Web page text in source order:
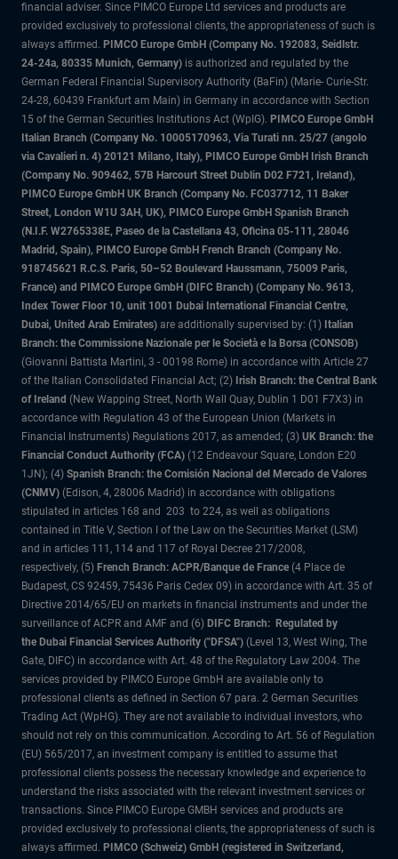
financial adviser. Since PIMCO Europe Ltd services and products are
provided exclusively to professional clients, the appropriateness of such is
always affirmed. PIMCO Europe GmbH (Company No. 192083, Seidlstr.
24-24a, 80335 Munich, Germany) is authorized and regulated by the
German Federal Financial Supervisory Authority (BaFin) (Marie- Curie-Str.
24-28, 60439 Frankfurt am Main) in Germany in accordance with Section
15 of the German Securities Institutions Act (WpIG). PIMCO Europe GmbH
Italian Branch (Company No. 10005170963, Via Turati nn. 25/27 (angolo
via Cavalieri n. 4) 20121 Milano, Italy), PIMCO Europe GmbH Irish Branch
(Company No. 909462, 57B Harcourt Street Dublin D02 F721, Ireland),
PIMCO Europe GmbH UK Branch (Company No. FC037712, 11 Baker
Street, London W1U 3AH, UK), PIMCO Europe GmbH Spanish Branch
(N.I.F. W2765338E, Paseo de la Castellana 43, Oficina 05-111, 28046
Madrid, Spain), PIMCO Europe GmbH French Branch (Company No.
918745621 R.C.S. Paris, 50–52 Boulevard Haussmann, 75009 Paris,
France) and PIMCO Europe GmbH (DIFC Branch) (Company No. 9613,
Index Tower Floor 10, unit 1001 Dubai International Financial Centre,
Dubai, United Arab Emirates) are additionally supervised by: (1) Italian
Branch: the Commissione Nazionale per le Società e la Borsa (CONSOB)
(Giovanni Battista Martini, 3 - 00198 Rome) in accordance with Article 27
of the Italian Consolidated Financial Act; (2) Irish Branch: the Central Bank
of Ireland (New Wapping Street, North Wall Quay, Dublin 1 D01 F7X3) in
accordance with Regulation 43 of the European Union (Markets in
Financial Instruments) Regulations 2017, as amended; (3) UK Branch: the
Financial Conduct Authority (FCA) (12 Endeavour Square, London E20
1JN); (4) Spanish Branch: the Comisión Nacional del Mercado de Valores
(CNMV) (Edison, 4, 28006 Madrid) in accordance with obligations
stipulated in articles 168 and 203 to 224, as well as obligations
contained in Title V, Section I of the Law on the Securities Market (LSM)
and in articles 111, 114 and 117 of Royal Decree 217/2008,
respectively, (5) French Branch: ACPR/Banque de France (4 Place de
Budapest, CS 92459, 75436 Paris Cedex 09) in accordance with Art. 35 of
Directive 2014/65/EU on markets in financial instruments and under the
surveillance of ACPR and AMF and (6) DIFC Branch: Regulated by
the Dubai Financial Services Authority ("DFSA") (Level 13, West Wing, The
Gate, DIFC) in accordance with Art. 48 of the Regulatory Law 2004. The
services provided by PIMCO Europe GmbH are available only to
professional clients as defined in Section 67 para. 2 German Securities
Trading Act (WpHG). They are not available to individual investors, who
should not rely on this communication. According to Art. 56 of Regulation
(EU) 565/2017, an investment company is entitled to assume that
professional clients possess the necessary knowledge and experience to
understand the risks associated with the relevant investment services or
transactions. Since PIMCO Europe GMBH services and products are
provided exclusively to professional clients, the appropriateness of such is
always affirmed. PIMCO (Schweiz) GmbH (registered in Switzerland,